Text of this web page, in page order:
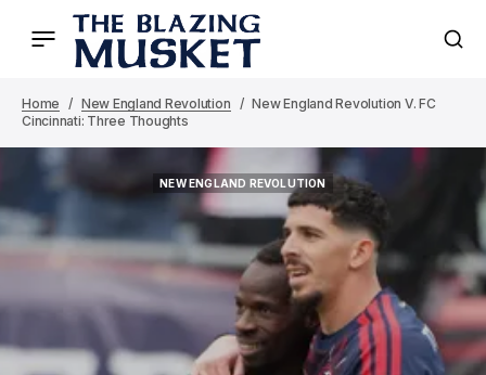
Home New England Revolution
New England Revolution V. FC
Cincinnati: Three Thoughts
NEW ENGLAND REVOLUTION
NEW ENGLAND REVOLUTION